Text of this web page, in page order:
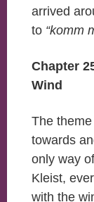
arrived
to “komm
Chapter
Wind
The
towards
only way
Kleist,
with the